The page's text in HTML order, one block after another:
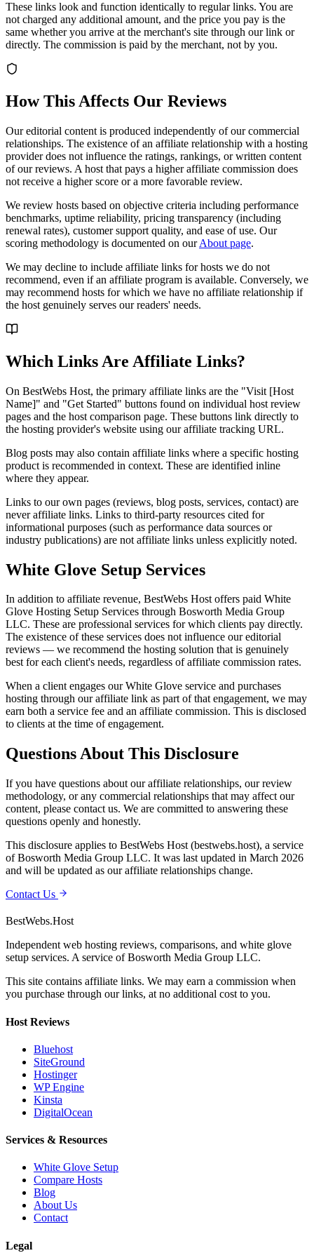
These links look and function identically to regular links. You are
not charged any additional amount, and the price you pay is the
same whether you arrive at the merchant's site through our link or
directly. The commission is paid by the merchant, not by you.
How This Affects Our Reviews
Our editorial content is produced independently of our commercial
relationships. The existence of an affiliate relationship with a hosting
provider does not influence the ratings, rankings, or written content
of our reviews. A host that pays a higher affiliate commission does
not receive a higher score or a more favorable review.
We review hosts based on objective criteria including performance
benchmarks, uptime reliability, pricing transparency (including
renewal rates), customer support quality, and ease of use. Our
scoring methodology is documented on our About page.
We may decline to include affiliate links for hosts we do not
recommend, even if an affiliate program is available. Conversely, we
may recommend hosts for which we have no affiliate relationship if
the host genuinely serves our readers' needs.
Which Links Are Affiliate Links?
On BestWebs Host, the primary affiliate links are the "Visit [Host
Name]" and "Get Started" buttons found on individual host review
pages and the host comparison page. These buttons link directly to
the hosting provider's website using our affiliate tracking URL.
Blog posts may also contain affiliate links where a specific hosting
product is recommended in context. These are identified inline
where they appear.
Links to our own pages (reviews, blog posts, services, contact) are
never affiliate links. Links to third-party resources cited for
informational purposes (such as performance data sources or
industry publications) are not affiliate links unless explicitly noted.
White Glove Setup Services
In addition to affiliate revenue, BestWebs Host offers paid White
Glove Hosting Setup Services through Bosworth Media Group
LLC. These are professional services for which clients pay directly.
The existence of these services does not influence our editorial
reviews — we recommend the hosting solution that is genuinely
best for each client's needs, regardless of affiliate commission rates.
When a client engages our White Glove service and purchases
hosting through our affiliate link as part of that engagement, we may
earn both a service fee and an affiliate commission. This is disclosed
to clients at the time of engagement.
Questions About This Disclosure
If you have questions about our affiliate relationships, our review
methodology, or any commercial relationships that may affect our
content, please contact us. We are committed to answering these
questions openly and honestly.
This disclosure applies to BestWebs Host (bestwebs.host), a service
of Bosworth Media Group LLC. It was last updated in March 2026
and will be updated as our affiliate relationships change.
Contact Us
BestWebs.Host
Independent web hosting reviews, comparisons, and white glove
setup services. A service of Bosworth Media Group LLC.
This site contains affiliate links. We may earn a commission when
you purchase through our links, at no additional cost to you.
Host Reviews
Bluehost
SiteGround
Hostinger
WP Engine
Kinsta
DigitalOcean
Services & Resources
White Glove Setup
Compare Hosts
Blog
About Us
Contact
Legal